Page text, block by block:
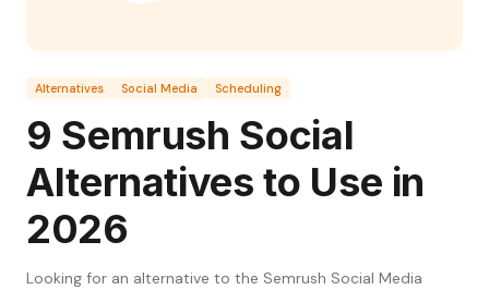
Alternatives Social Media Scheduling
9 Semrush Social
Alternatives to Use in
2026
Looking for an alternative to the Semrush Social Media